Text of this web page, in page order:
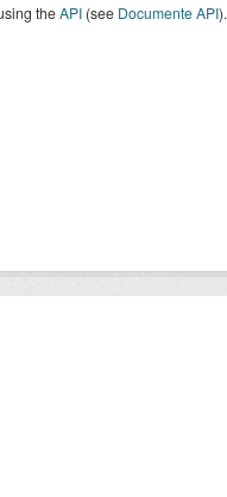
theAPI(see Documente API).